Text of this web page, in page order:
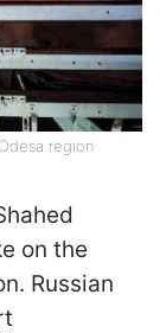
region
on the
Russian